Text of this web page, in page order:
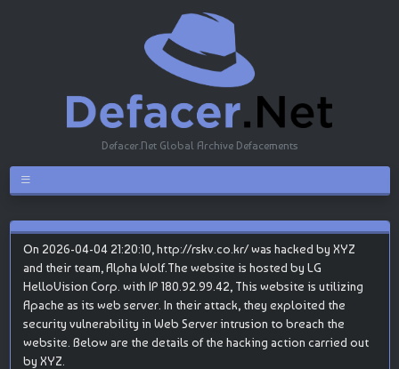
Defacer.Net Global Archive Defacements
On 2026-04-04 21:20:10, http://rskv.co.kr/ was hacked by XYZ
and their team, Alpha Wolf.The website is hosted by LG
HelloVision Corp. with IP 180.92.99.42, This website is utilizing
Apache as its web server. In their attack, they exploited the
security vulnerability in Web Server intrusion to breach the
website. Below are the details of the hacking action carried out
by XYZ.